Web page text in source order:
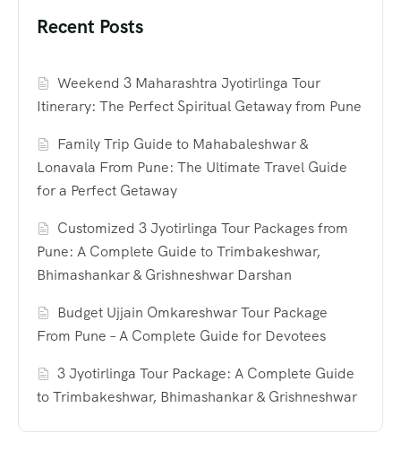
Recent Posts
Weekend 3 Maharashtra Jyotirlinga Tour
Itinerary: The Perfect Spiritual Getaway from Pune
Family Trip Guide to Mahabaleshwar &
Lonavala From Pune: The Ultimate Travel Guide
for a Perfect Getaway
Customized 3 Jyotirlinga Tour Packages from
Pune: A Complete Guide to Trimbakeshwar,
Bhimashankar & Grishneshwar Darshan
Budget Ujjain Omkareshwar Tour Package
From Pune – A Complete Guide for Devotees
3 Jyotirlinga Tour Package: A Complete Guide
to Trimbakeshwar, Bhimashankar & Grishneshwar